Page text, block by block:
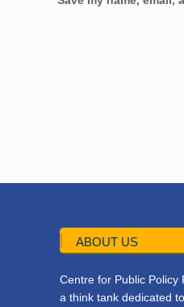
ABOUT US
Centre for Public Policy
a think tank dedicated